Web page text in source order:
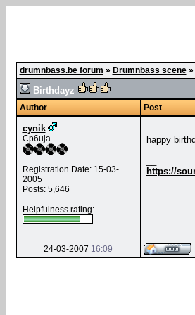
drumnbass.be forum » Drumnbass scene»
Birthdayz
Author Post
cynik
Cp6uja
Registration Date: 15-03-
2005
Posts: 5,646
Helpfulness rating:
happy
https://
24-03-2007 16:09